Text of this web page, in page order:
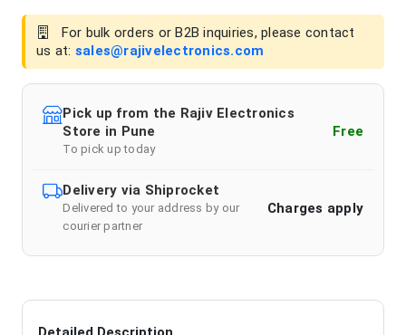
For bulk orders or B2B inquiries, please contact
us at: sales@rajivelectronics.com
Pick up from the Rajiv Electronics
Store in Pune
To pick up today
Free
Delivery via Shiprocket
Delivered to your address by our
courier partner
Charges apply